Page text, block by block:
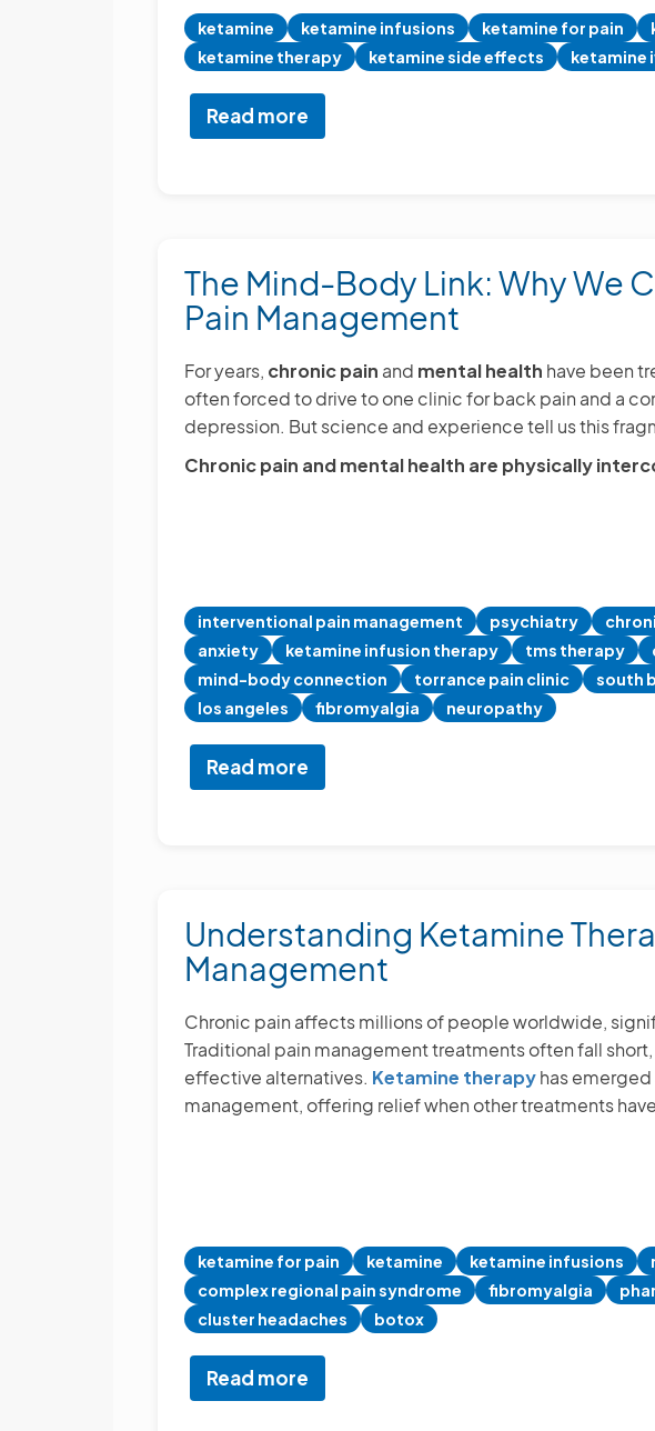
ketamine ketamine infusions ketamine for pain
ketamine therapy
ketamine side effects ketamine
Read more
Ketamine
Mental
Health
The Mind-Body Link: Why We
Pain Management
For years, chronic pain and mental health have been
often forced to drive to one clinic for back pain and a
depression. But science and experience tell us this
Chronic pain and mental health are physically
interventional pain management psychiatry
anxiety
ketamine infusion therapy tms therapy
mind-body connection
torrance pain clinic south
los angeles
fibromyalgia neuropathy
Read more
The
We
Combine
Psychiatry
+
Pain
Management
Understanding Ketamine
Management
Chronic pain affects millions of people worldwide,
Traditional pain management treatments often fall
effective alternatives. Ketamine therapyhas
management, offering relief when other treatments
ketamine for pain ketamine ketamine infusions
complex regional pain syndrome
fibromyalgia
cluster headaches
botox
Read more
Understanding